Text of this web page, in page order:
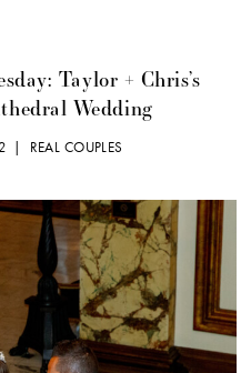
Taylor + Chris’s
Wedding
| REAL COUPLES